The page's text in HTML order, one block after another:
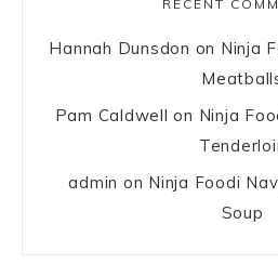
RECENT
Hannah Dunsdon on Ninja
Pam Caldwell on Ninja
admin on Ninja Foodi
Soup